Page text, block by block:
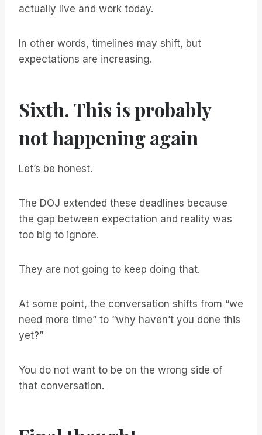
actually live and work today.
In other words, timelines may shift, but
expectations are increasing.
Sixth. This is probably
not happening again
Let’s be honest.
The DOJ extended these deadlines because
the gap between expectation and reality was
too big to ignore.
They are not going to keep doing that.
At some point, the conversation shifts from “we
need more time” to “why haven’t you done this
yet?”
You do not want to be on the wrong side of
that conversation.